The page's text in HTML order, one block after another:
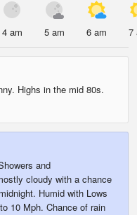
4 am 5 am 6 am 7
Highs in the mid 80s.
and
cloudy with a chance
Humid with Lows
10 Mph. Chance of rain